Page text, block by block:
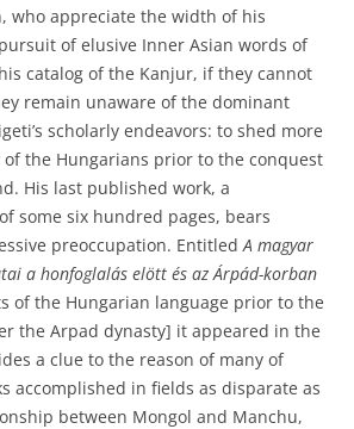
who appreciate the width of his
of elusive Inner Asian words of
catalog of the Kanjur, if they cannot
remain unaware of the dominant
scholarly endeavors: to shed more
the Hungarians prior to the conquest
His last published work, a
some six hundred pages, bears
preoccupation. Entitled A magyar
a honfoglalás elött és az Árpád-korban
of the Hungarian language prior to the
the Arpad dynasty] it appeared in the
a clue to the reason of many of
accomplished in fields as disparate as
between Mongol and Manchu,